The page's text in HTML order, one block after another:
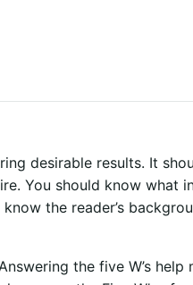
desirable results. It
You should know what
the reader’s
the five W’s help